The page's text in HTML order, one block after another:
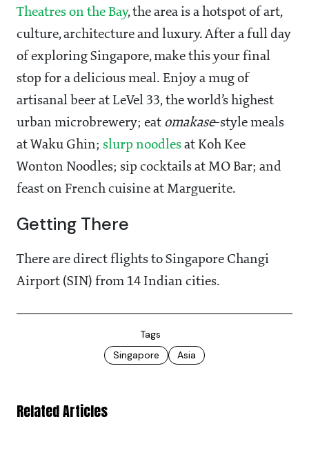
Theatres on the Bay, the area is a hotspot of art,
culture, architecture and luxury. After a full day
of exploring Singapore, make this your final
stop for a delicious meal. Enjoy a mug of
artisanal beer at LeVel 33, the world’s highest
urban microbrewery; eat omakase-style meals
at Waku Ghin; slurp noodles at Koh Kee
Wonton Noodles; sip cocktails at MO Bar; and
feast on French cuisine at Marguerite.
Getting There
There are direct flights to Singapore Changi
Airport (SIN) from 14 Indian cities.
Tags
Singapore
Asia
Related Articles